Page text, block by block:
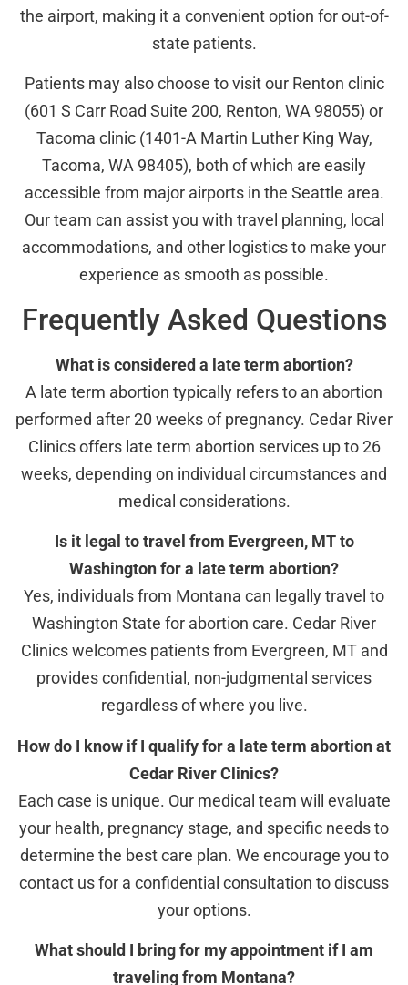
the airport, making it a convenient option for out-of-
state patients.
Patients may also choose to visit our Renton clinic
(601 S Carr Road Suite 200, Renton, WA 98055) or
Tacoma clinic (1401-A Martin Luther King Way,
Tacoma, WA 98405), both of which are easily
accessible from major airports in the Seattle area.
Our team can assist you with travel planning, local
accommodations, and other logistics to make your
experience as smooth as possible.
Frequently Asked Questions
What is considered a late term abortion?
A late term abortion typically refers to an abortion
performed after 20 weeks of pregnancy. Cedar River
Clinics offers late term abortion services up to 26
weeks, depending on individual circumstances and
medical considerations.
Is it legal to travel from Evergreen, MT to
Washington for a late term abortion?
Yes, individuals from Montana can legally travel to
Washington State for abortion care. Cedar River
Clinics welcomes patients from Evergreen, MT and
provides confidential, non-judgmental services
regardless of where you live.
How do I know if I qualify for a late term abortion at
Cedar River Clinics?
Each case is unique. Our medical team will evaluate
your health, pregnancy stage, and specific needs to
determine the best care plan. We encourage you to
contact us for a confidential consultation to discuss
your options.
What should I bring for my appointment if I am
traveling from Montana?